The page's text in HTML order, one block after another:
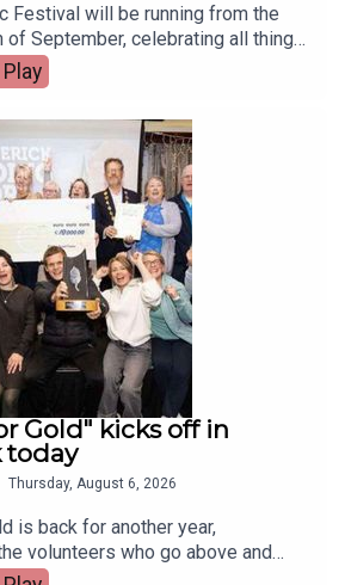
Festival will be running from the
of September, celebrating all things
music, dance, and culture.Two
the festival, Paddy Mulcahy,
and from the band Los Paddys
Today this morning.Image via Los
Play
Gold" kicks off in
today
Thursday, August 6, 2026
is back for another year,
volunteers who go above and
their communities cleaner,